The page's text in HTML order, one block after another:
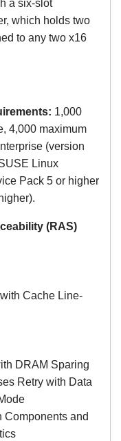
a six-slot
which holds two
to any two x16
1,000
4,000 maximum
(version
Linux
Pack 5 or higher
.
(RAS)
Cache Line-
DRAM Sparing
Retry with Data
Components and